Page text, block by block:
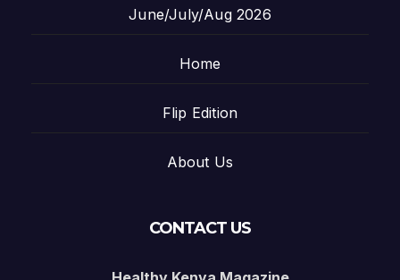
June/July/Aug 2026
Home
Flip Edition
About Us
CONTACT US